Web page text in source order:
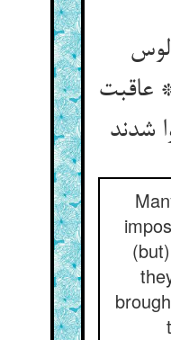
عاقبت
شدند